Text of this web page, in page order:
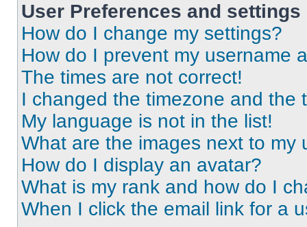
User Preferences and settings
How do I change my settings?
How do I prevent my username
The times are not correct!
I changed the timezone and the
My language is not in the list!
What are the images next to my
How do I display an avatar?
What is my rank and how do I
When I click the email link for a